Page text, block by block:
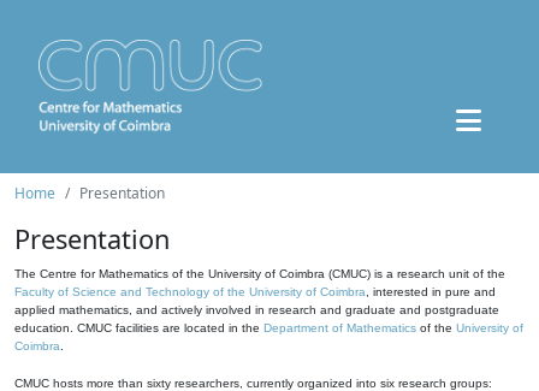
Home Presentation
Presentation
The Centre for Mathematics of the University of Coimbra (CMUC) is a research unit of the
Faculty of Science and Technology of the University of Coimbra , interested in pure and
applied mathematics, and actively involved in research and graduate and postgraduate
education. CMUC facilities are located in the Department of Mathematics of the University of
Coimbra
CMUC hosts more than sixty researchers, currently organized into six research groups: